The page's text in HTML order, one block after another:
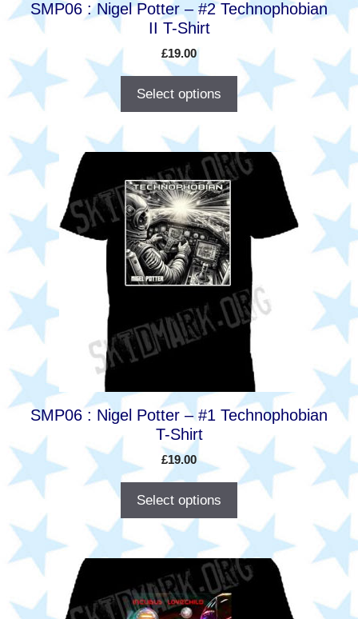
SMP06 : Nigel Potter – #2 Technophobian
II T-Shirt
£19.00
Select options
page
SMP06 : Nigel Potter – #1 Technophobian
T-Shirt
£19.00
Select options
This
product
multiple
variants.
The
options
may
be
chosen
the
product
page
This
has